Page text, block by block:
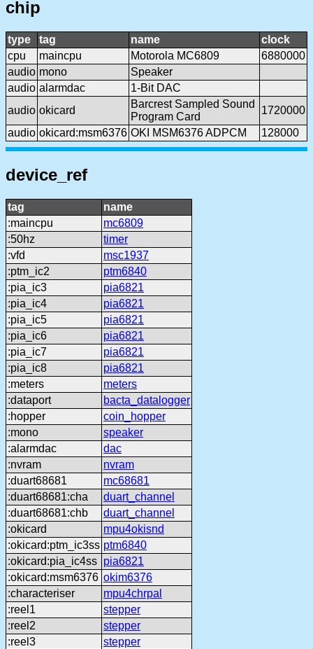
chip
type tag name
clock
cpu
maincpu Motorola MC6809
6880000
audio mono
Speaker
audio alarmdac
1-Bit DAC
audio okicard
Barcrest Sampled Sound
Program Card
1720000
audio okicard:msm6376 OKI MSM6376 ADPCM 128000
device_ref
tag
name
:maincpu
mc6809
:50hz
timer
:vfd
msc1937
:ptm_ic2
ptm6840
:pia_ic3
pia6821
:pia_ic4
pia6821
:pia_ic5
pia6821
:pia_ic6
pia6821
:pia_ic7
pia6821
:pia_ic8
pia6821
:meters
meters
:dataport
bacta_datalogger
:hopper
coin_hopper
:mono
speaker
:alarmdac
dac
:nvram
nvram
:duart68681
mc68681
:duart68681:cha
duart_channel
:duart68681:chb
duart_channel
:okicard
mpu4okisnd
:okicard:ptm_ic3ss ptm6840
:okicard:pia_ic4ss pia6821
:okicard:msm6376 okim6376
:characteriser
mpu4chrpal
:reel1
stepper
:reel2
stepper
:reel3
stepper